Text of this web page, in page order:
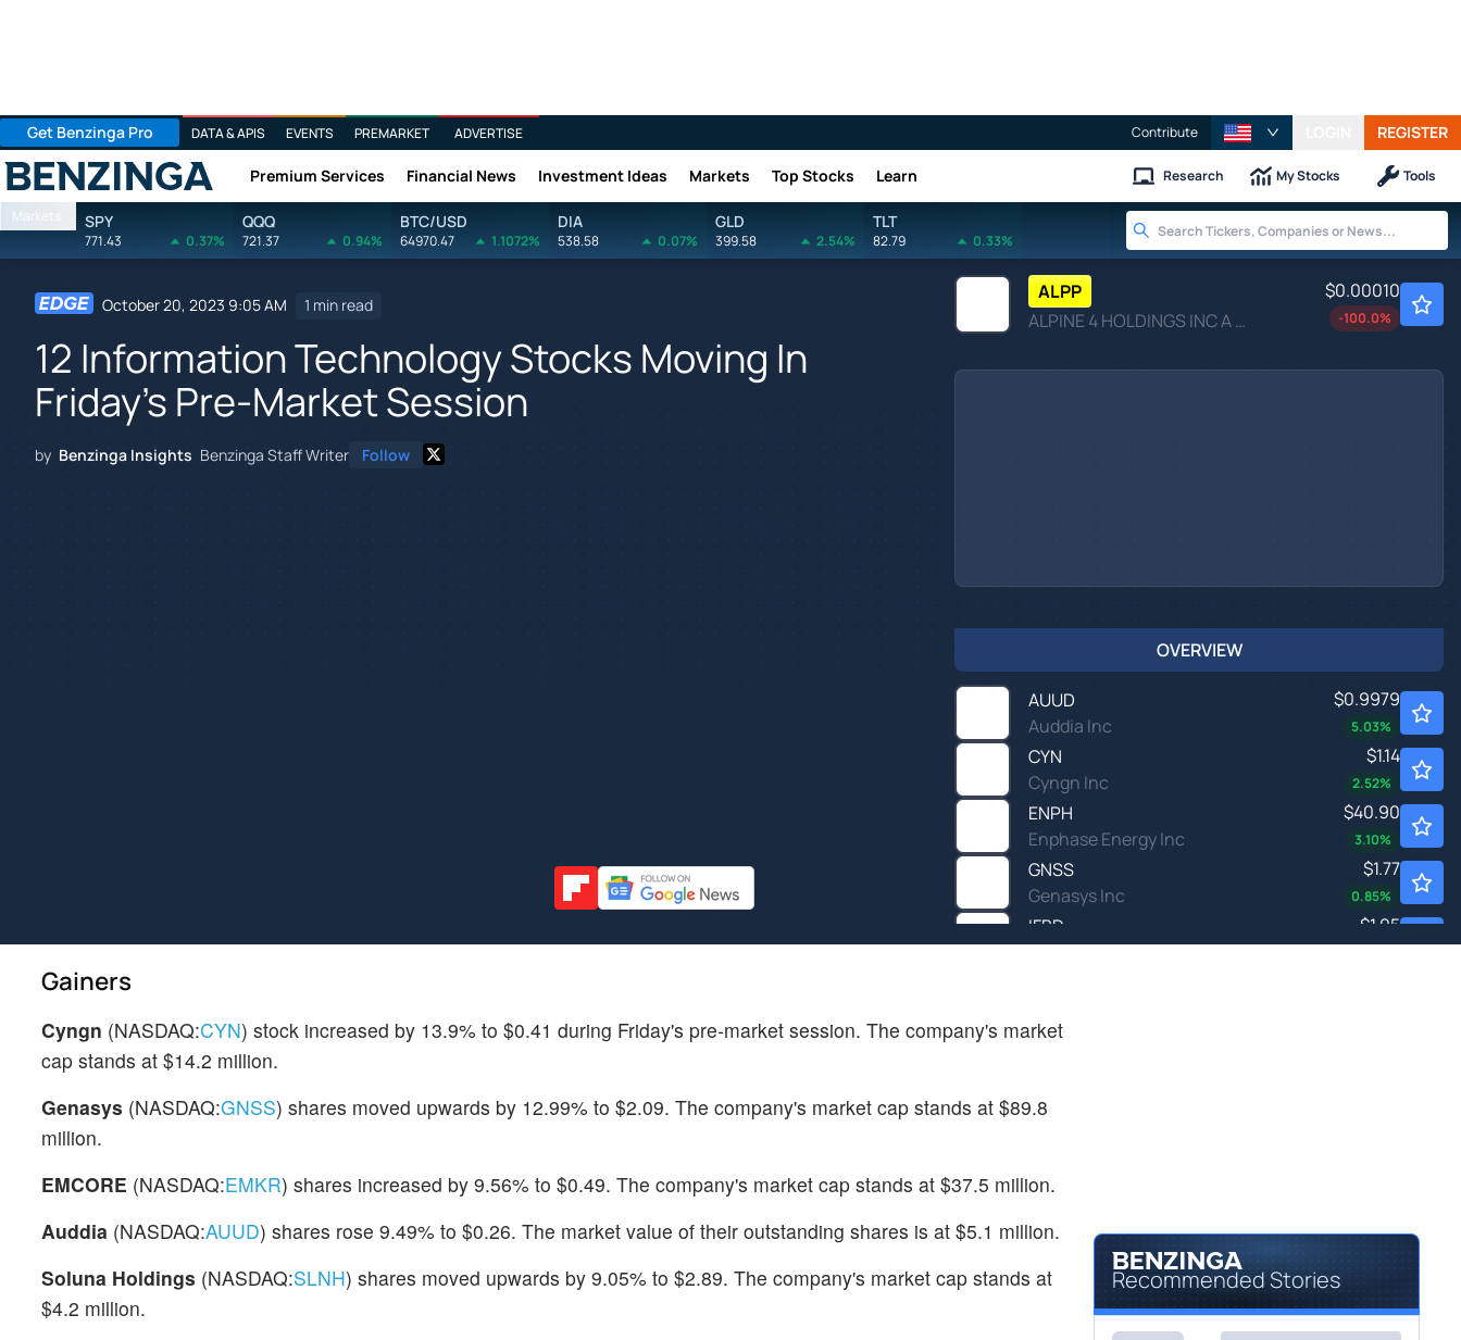
Get Benzinga Pro DATA & APIS EVENTS PREMARKET ADVERTISE Contribute REGISTER
Benzinga Premium Services Financial News Investment Ideas Markets Top Stocks Learn Research My Stocks Tools
Markets SPY
771.43 0.37%
QQQ
721.37 0.94%
BTC/USD
64970.47 1.1072%
DIA
538.58 0.07%
GLD
399.58 2.54%
TLT
82.79 0.33%
October 20, 2023 9:05 AM 1 min read
12 Information Technology Stocks Moving In
Friday's Pre-Market Session
by Benzinga Insights Benzinga Staff Writer Follow
ALPP
ALPINE 4 HOLDINGS INC A by Alpine 4 Holdings Inc.
$0.00010
-100.0%
OVERVIEW
AUUD
Auddia Inc
$0.9979
5.03%
CYN
Cyngn Inc
$1.14
2.52%
ENPH
Enphase Energy Inc
$40.90
3.10%
GNSS
Genasys Inc
$1.77
0.85%
IFBD
Infobird Co Ltd
$1.05
Gainers
Cyngn (NASDAQ:CYN) stock increased by 13.9% to $0.41 during Friday's pre-market session. The company's market
cap stands at $14.2 million.
Genasys (NASDAQ:GNSS) shares moved upwards by 12.99% to $2.09. The company's market cap stands at $89.8
million.
EMCORE (NASDAQ:EMKR) shares increased by 9.56% to $0.49. The company's market cap stands at $37.5 million.
Auddia (NASDAQ:AUUD) shares rose 9.49% to $0.26. The market value of their outstanding shares is at $5.1 million.
Soluna Holdings (NASDAQ:SLNH) shares moved upwards by 9.05% to $2.89. The company's market cap stands at
$4.2 million.
Recommended Stories